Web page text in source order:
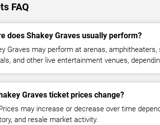
FAQ
does Shakey Graves usually perform?
Graves may perform at arenas,
and other live entertainment venues,
Graves ticket prices change?
may increase or decrease over time
and resale market activity.